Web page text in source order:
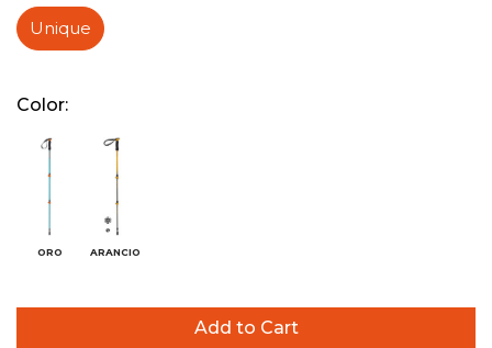
Unique
Color:
ORO ARANCIO